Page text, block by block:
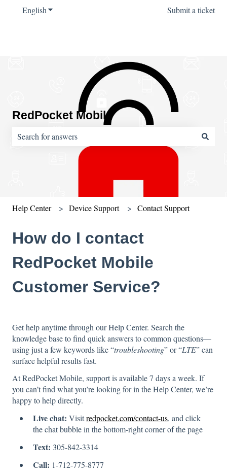
EnglishShow submenu for translations Submit a ticket
RedPocket Mobile
There are no suggestions because the search field is empty.
Help Center Device Support Contact Support
How do I contact
RedPocket Mobile
Customer Service?
Get help anytime through our Help Center. Search the
knowledge base to find quick answers to common questions—
using just a few keywords like “troubleshooting” or “LTE” can
surface helpful results fast.
At RedPocket Mobile, support is available 7 days a week. If
you can’t find what you’re looking for in the Help Center, we’re
happy to help directly.
Live chat: Visitredpocket.com/contact-us, and click
the chat bubble in the bottom-right corner of the page
Text: 305-842-3314
Call: 1-712-775-8777